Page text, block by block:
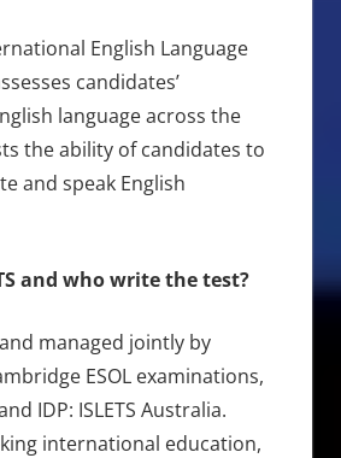
English Language
candidates’
language across the
the ability of candidates to
and speak English
and who write the test?
managed jointly by
ESOL examinations,
IDP: ISLETS Australia.
international education,